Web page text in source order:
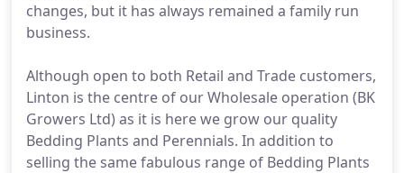
changes, but it has always remained a family run
business.
Although open to both Retail and Trade customers,
Linton is the centre of our Wholesale operation (BK
Growers Ltd) as it is here we grow our quality
Bedding Plants and Perennials. In addition to
selling the same fabulous range of Bedding Plants